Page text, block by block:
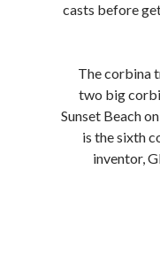
casts before
The corbina
two big
Sunset Beach
is the sixth
inventor,